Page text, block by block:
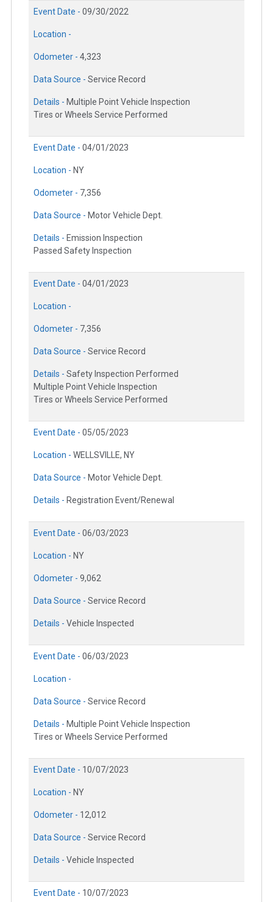
Event Date - 09/30/2022
Location -
Odometer - 4,323
Data Source - Service Record
Details - Multiple Point Vehicle Inspection
Tires or Wheels Service Performed
Event Date - 04/01/2023
Location - NY
Odometer - 7,356
Data Source - Motor Vehicle Dept.
Details - Emission Inspection
Passed Safety Inspection
Event Date - 04/01/2023
Location -
Odometer - 7,356
Data Source - Service Record
Details - Safety Inspection Performed
Multiple Point Vehicle Inspection
Tires or Wheels Service Performed
Event Date - 05/05/2023
Location - WELLSVILLE, NY
Data Source - Motor Vehicle Dept.
Details - Registration Event/Renewal
Event Date - 06/03/2023
Location - NY
Odometer - 9,062
Data Source - Service Record
Details - Vehicle Inspected
Event Date - 06/03/2023
Location -
Data Source - Service Record
Details - Multiple Point Vehicle Inspection
Tires or Wheels Service Performed
Event Date - 10/07/2023
Location - NY
Odometer - 12,012
Data Source - Service Record
Details - Vehicle Inspected
Event Date - 10/07/2023